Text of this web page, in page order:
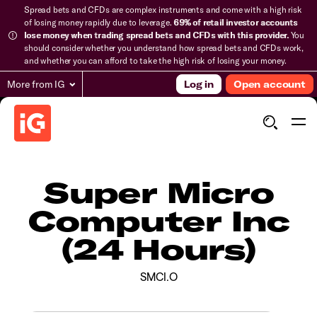
Spread bets and CFDs are complex instruments and come with a high risk
of losing money rapidly due to leverage.69% of retail investor accounts
lose money when trading spread bets and CFDs with this provider.You
should consider whether you understand how spread bets and CFDs work,
and whether you can afford to take the high risk of losing your money.
More from IG Log in Open account
Super Micro
Computer Inc
(24 Hours)
SMCI.O